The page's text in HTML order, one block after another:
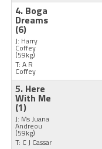
4. Boga
Dreams
(6)
J: Harry
Coffey
(59kg)
T: A R
Coffey
5. Here
With Me
(1)
J: Ms Juana
Andreou
(59kg)
T: C J Cassar